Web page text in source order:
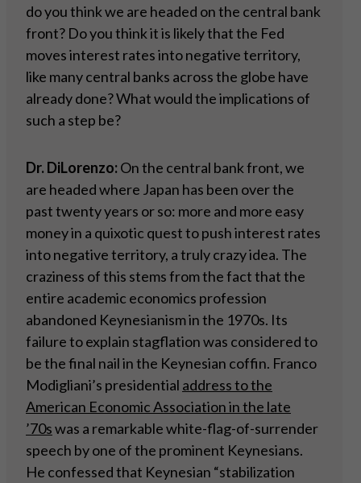
do you think we are headed on the central bank
front? Do you think it is likely that the Fed
moves interest rates into negative territory,
like many central banks across the globe have
already done? What would the implications of
such a step be?
Dr. DiLorenzo:On the central bank front, we
are headed where Japan has been over the
past twenty years or so: more and more easy
money in a quixotic quest to push interest rates
into negative territory, a truly crazy idea. The
craziness of this stems from the fact that the
entire academic economics profession
abandoned Keynesianism in the 1970s. Its
failure to explain stagflation was considered to
be the final nail in the Keynesian coffin. Franco
Modigliani’s presidential address to the
American Economic Association in the late
’70swas a remarkable white-flag-of-surrender
speech by one of the prominent Keynesians.
He confessed that Keynesian “stabilization